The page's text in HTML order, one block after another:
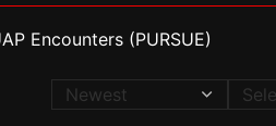
Encounters (PURSUE)